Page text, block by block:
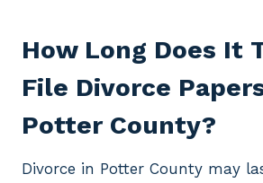
How Long Does It
File Divorce
Potter County?
Divorce in Potter County may